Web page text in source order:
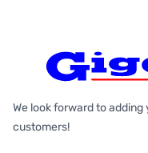
We look forward to
customers!